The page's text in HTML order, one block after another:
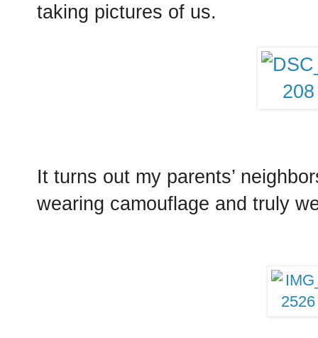
taking pictures of us.
It turns out my parents’
wearing camouflage and truly